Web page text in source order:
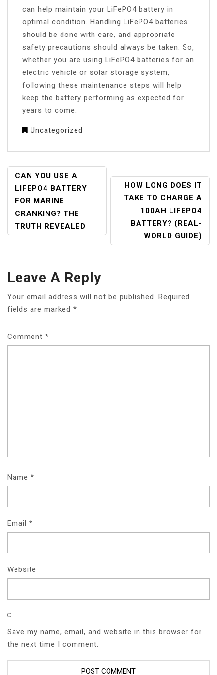
can help maintain your LiFePO4 battery in
optimal condition. Handling LiFePO4 batteries
should be done with care, and appropriate
safety precautions should always be taken. So,
whether you are using LiFePO4 batteries for an
electric vehicle or solar storage system,
following these maintenance steps will help
keep the battery performing as expected for
years to come.
Uncategorized
POST
NAVIGATION
CAN YOU USE A
LIFEPO4 BATTERY
FOR MARINE
CRANKING? THE
TRUTH REVEALED
HOW LONG DOES IT
TAKE TO CHARGE A
100AH LIFEPO4
BATTERY? (REAL-
WORLD GUIDE)
Leave A Reply
Your email address will not be published. Required
fields are marked *
Comment *
Name *
Email *
Website
Save my name, email, and website in this browser for
the next time I comment.